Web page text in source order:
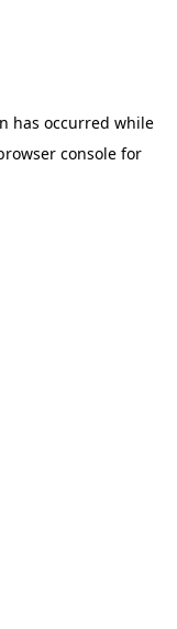
has occurred while
consolefor